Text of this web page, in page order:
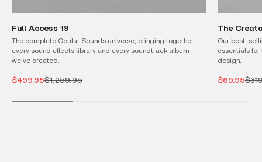
Full Access 19
The complete Ocular Sounds universe, bringing together
every sound effects library and every soundtrack album
we've created.
Sale price
$499.95Regular price
$1,259.95
The
Our best-
essentials
design.
Sale price
$69.95